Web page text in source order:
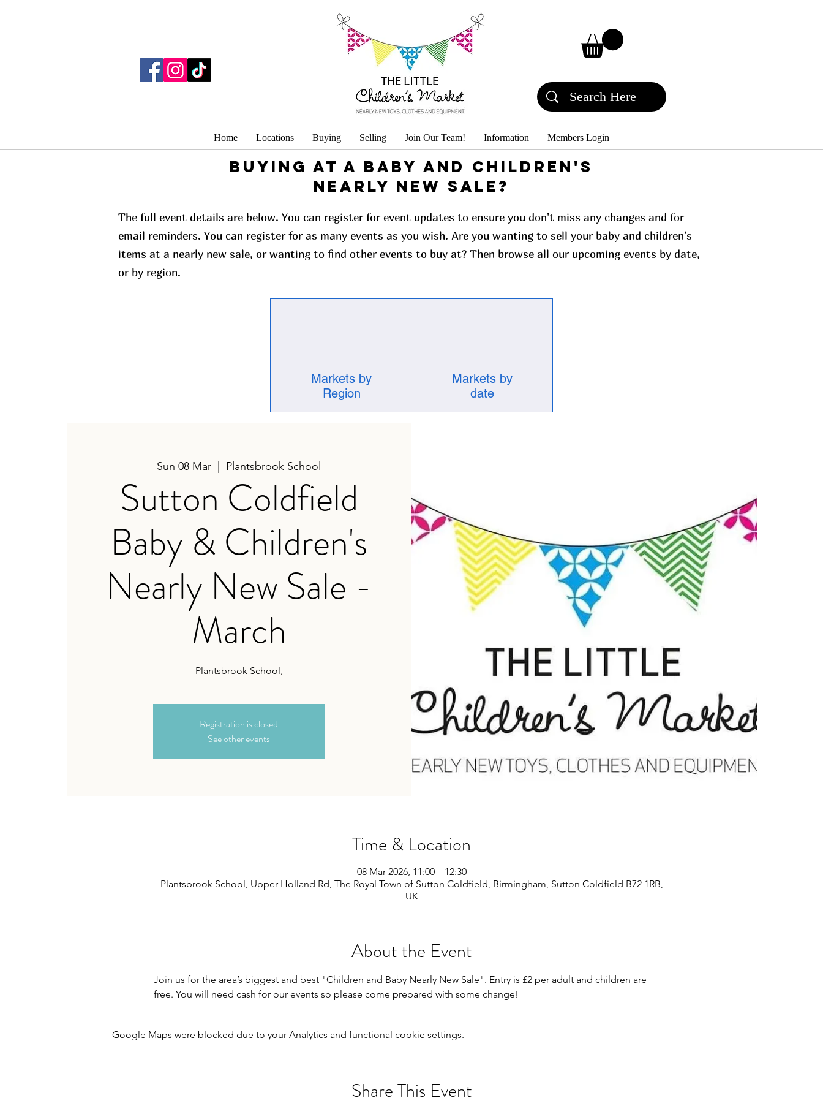
Home Locations Buying Selling Join Our Team! Information Members Login
buying at a baby and children's
Nearly New Sale?
The full event details are below. You can register for event updates to ensure you don't miss any changes and for
email reminders. You can register for as many events as you wish. Are you wanting to sell your baby and children's
items at a nearly new sale, or wanting to find other events to buy at? Then browse all our upcoming events by date,
or by region.
Markets by
Region
Markets by
date
Sun 08 Mar Plantsbrook School
Sutton Coldfield
Baby & Children's
Nearly New Sale -
March
Plantsbrook School,
Registration is closed
See other events
Time & Location
08 Mar 2026, 11:00 – 12:30
Plantsbrook School, Upper Holland Rd, The Royal Town of Sutton Coldfield, Birmingham, Sutton Coldfield B72 1RB,
UK
About the Event
Join us for the area’s biggest and best "Children and Baby Nearly New Sale". Entry is £2 per adult and children are
free. You will need cash for our events so please come prepared with some change!
Google Maps were blocked due to your Analytics and functional cookie settings.
Share This Event